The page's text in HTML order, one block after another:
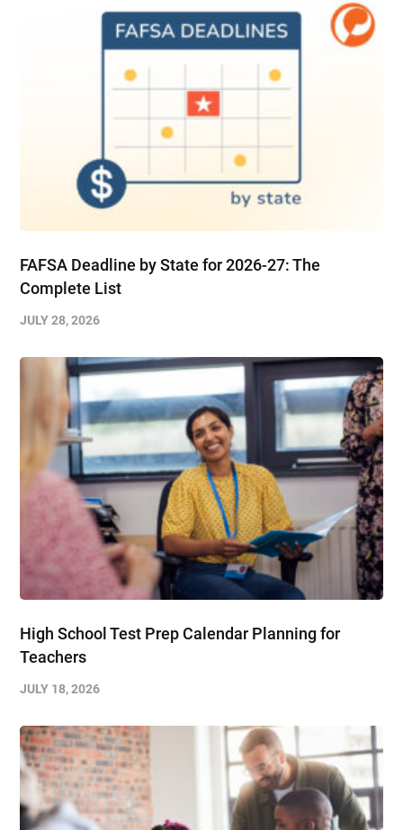
FAFSA Deadline by State for 2026-27: The
Complete List
JULY 28, 2026
High School Test Prep Calendar Planning for
Teachers
JULY 18, 2026